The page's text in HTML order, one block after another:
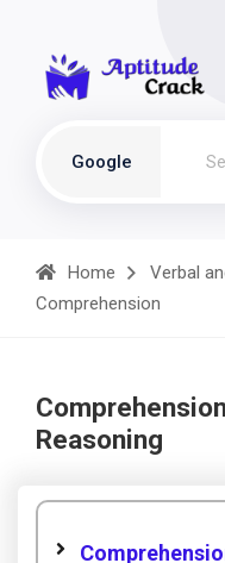
Google
Home Verbal
Comprehension
Reasoning